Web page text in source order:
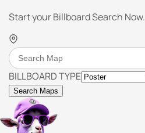
Start your Billboard Search Now.
BILLBOARD TYPE
Search Maps